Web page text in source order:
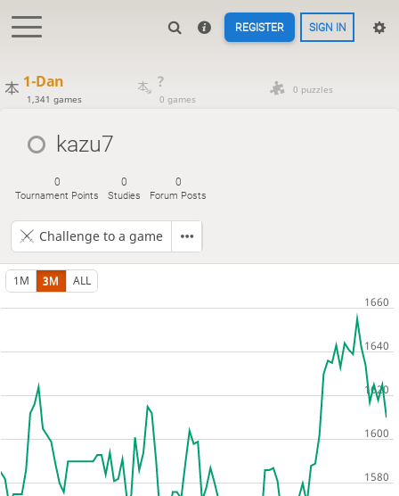
REGISTER SIGN IN
1-Dan
1,341 games
?
0 games
0 puzzles
kazu7
0
Tournament Points
0
Studies
0
Forum Posts
Challenge to a game
1M 3M ALL